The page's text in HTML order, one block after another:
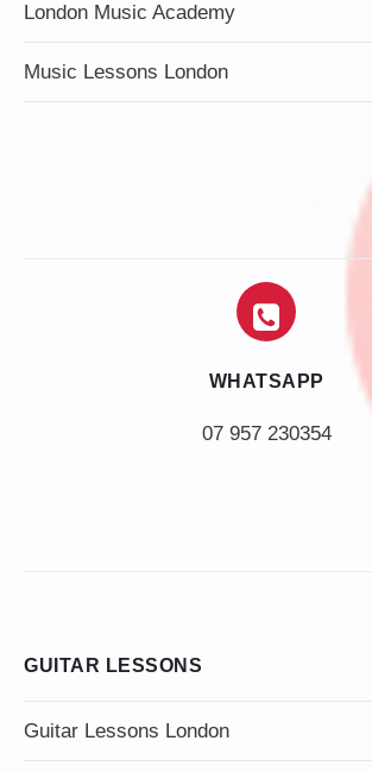
London Music Academy
Music Lessons London
WHATSAPP
07 957 230354
GUITAR LESSONS
Guitar Lessons London